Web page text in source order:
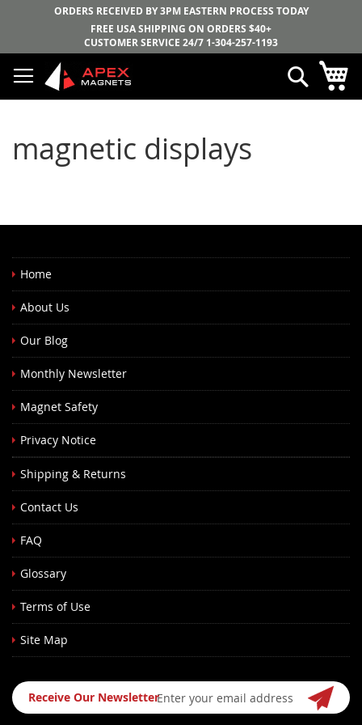
ORDERS RECEIVED BY 3PM EASTERN PROCESS TODAY
FREE USA SHIPPING ON ORDERS $40+
CUSTOMER SERVICE 24/7 1-304-257-1193
to
Content
Search
magnetic displays
Home
About Us
Our Blog
Monthly Newsletter
Magnet Safety
Privacy Notice
Shipping & Returns
Contact Us
FAQ
Glossary
Terms of Use
Site Map
Sign
Up
Receive Our Newsletter